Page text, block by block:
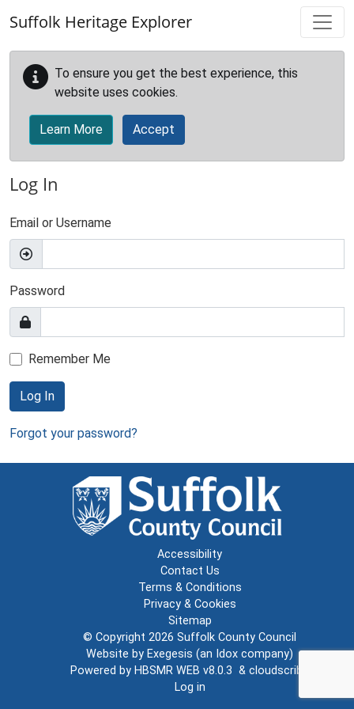
Suffolk Heritage Explorer
To ensure you get the best experience, this
website uses cookies.
Learn More Accept
Log In
Email or Username
Password
Remember Me
Log In
Forgot your password?
Accessibility
Contact Us
Terms & Conditions
Privacy & Cookies
Sitemap
© Copyright 2026 Suffolk County Council
Website by Exegesis (an Idox company)
Powered by HBSMR WEB v8.0.3 & cloudscribe
Log in